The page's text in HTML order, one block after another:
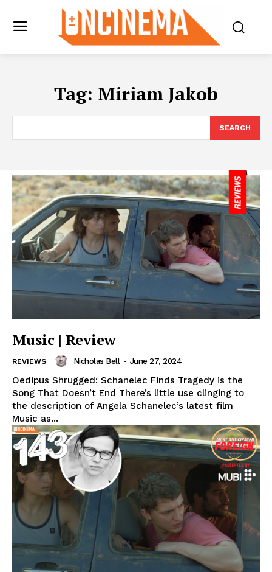
Tag: Miriam Jakob
SEARCH
Music | Review
REVIEWS Nicholas Bell - June 27, 2024
Oedipus Shrugged: Schanelec Finds Tragedy is the
Song That Doesn’t End There’s little use clinging to
the description of Angela Schanelec’s latest film
Music as...